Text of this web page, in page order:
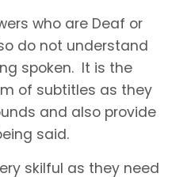
who are Deaf or
do not understand
spoken. It is the
of subtitles as they
and also provide
said.
skilful as they need